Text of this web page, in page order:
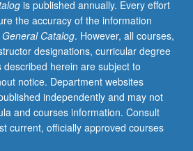
is published annually. Every effort
the accuracy of the information
General Catalog. However, all courses,
designations, curricular degree
herein are subject to
notice. Department websites
independently and may not
and courses information. Consult
current, officially approved courses